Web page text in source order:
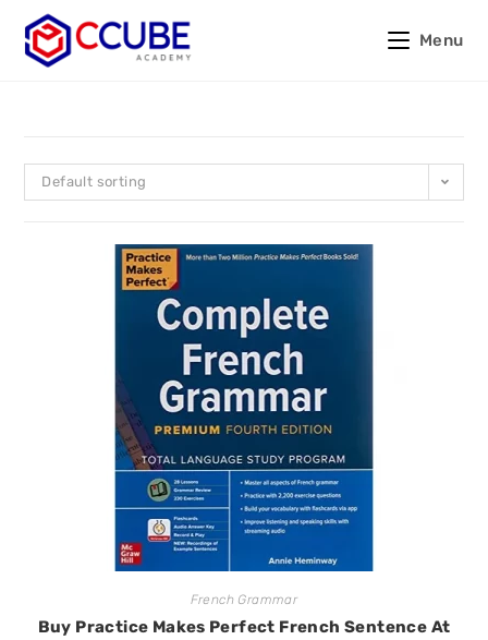
Menu
Default sorting
French Grammar
Buy Practice Makes Perfect French Sentence At